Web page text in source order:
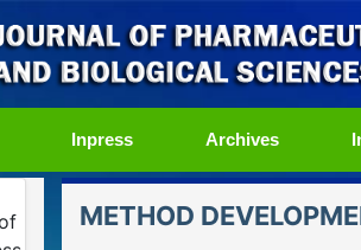
Inpress Archives
METHOD